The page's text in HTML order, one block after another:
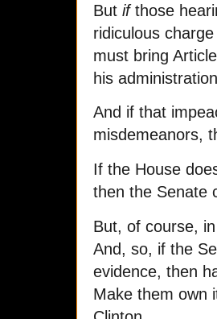
But ifthose
ridiculous
must bring
his
And if that
misdemeanors,
If the House
then the Senate
But, of course,
And, so, if the
evidence, then
Make them own